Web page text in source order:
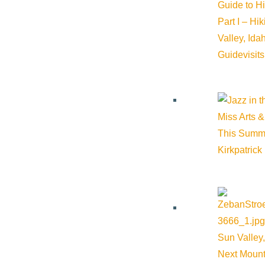
Guide to
Part I –
Valley,
Guide
Miss Arts
This
Kirkpatrick
Sun
Next